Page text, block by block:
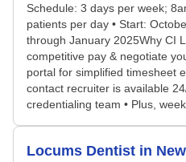
Schedule: 3 days per week;
patients per day • Start:
through January 2025Why CI
competitive pay & negotiate
portal for simplified timesheet
contact recruiter is available
credentialing team • Plus,
Locums Dentist in